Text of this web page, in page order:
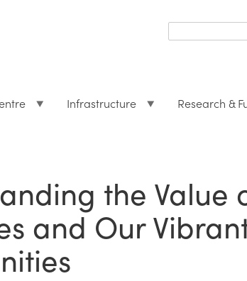
form
Infrastructure Research &
the Value
and Our